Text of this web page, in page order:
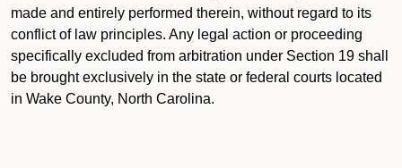
made and entirely performed therein, without regard to its
conflict of law principles. Any legal action or proceeding
specifically excluded from arbitration under Section 19 shall
be brought exclusively in the state or federal courts located
in Wake County, North Carolina.